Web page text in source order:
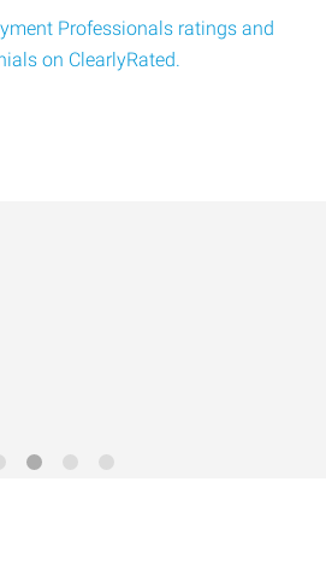
Professionals ratings and
on ClearlyRated.